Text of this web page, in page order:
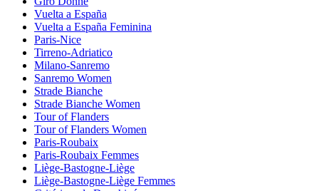
Vuelta a España
Vuelta a España Feminina
Paris-Nice
Tirreno-Adriatico
Milano-Sanremo
Sanremo Women
Strade Bianche
Strade Bianche Women
Tour of Flanders
Tour of Flanders Women
Paris-Roubaix
Paris-Roubaix Femmes
Liège-Bastogne-Liège
Liège-Bastogne-Liège Femmes